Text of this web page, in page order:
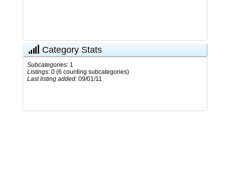
Category Stats
Subcategories: 1
Listings: 0 (6 counting subcategories)
Last listing added: 09/01/11